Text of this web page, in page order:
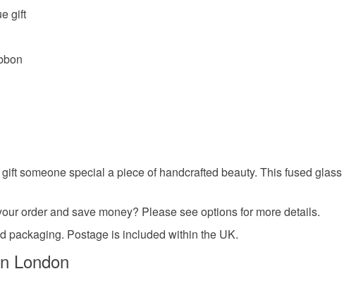
gift
someone special a piece of handcrafted beauty. This fused
order and save money? Please see options for more details.
packaging. Postage is included within the UK.
London